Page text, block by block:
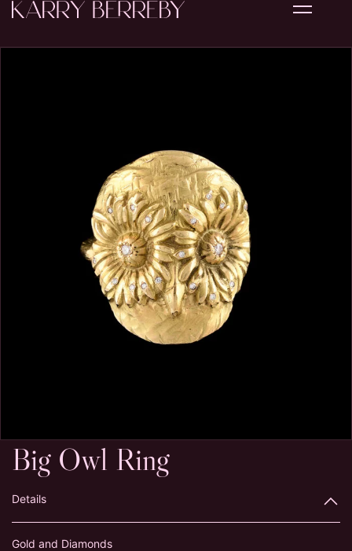
Big Owl Ring
Details
Gold and Diamonds